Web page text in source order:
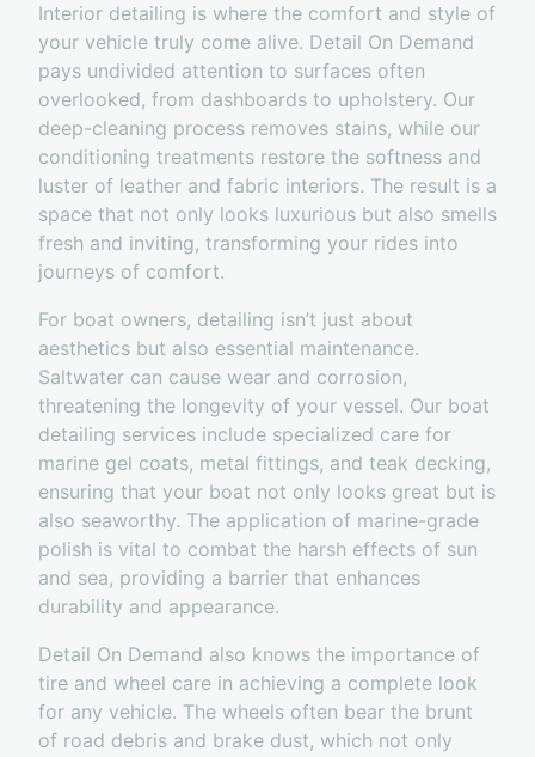
Interior detailing is where the comfort and style of
your vehicle truly come alive. Detail On Demand
pays undivided attention to surfaces often
overlooked, from dashboards to upholstery. Our
deep-cleaning process removes stains, while our
conditioning treatments restore the softness and
luster of leather and fabric interiors. The result is a
space that not only looks luxurious but also smells
fresh and inviting, transforming your rides into
journeys of comfort.
For boat owners, detailing isn’t just about
aesthetics but also essential maintenance.
Saltwater can cause wear and corrosion,
threatening the longevity of your vessel. Our boat
detailing services include specialized care for
marine gel coats, metal fittings, and teak decking,
ensuring that your boat not only looks great but is
also seaworthy. The application of marine-grade
polish is vital to combat the harsh effects of sun
and sea, providing a barrier that enhances
durability and appearance.
Detail On Demand also knows the importance of
tire and wheel care in achieving a complete look
for any vehicle. The wheels often bear the brunt
of road debris and brake dust, which not only